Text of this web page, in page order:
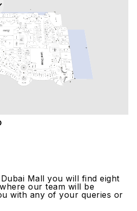
Mall you will find eight
our team will be
with any of your queries or